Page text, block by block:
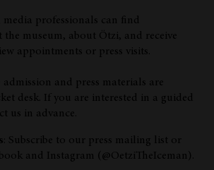
media professionals can find
museum, about Ötzi, and receive
appointments or press visits.
admission and press materials are
desk. If you are interested in a guided
us in advance.
: Subscribe to our press mailing list or
and Instagram (@OetziTheIceman).